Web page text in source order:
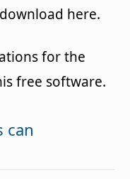
here.
for the
free software.
can